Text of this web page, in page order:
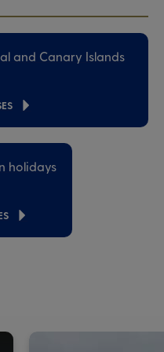
and Canary Islands
holidays